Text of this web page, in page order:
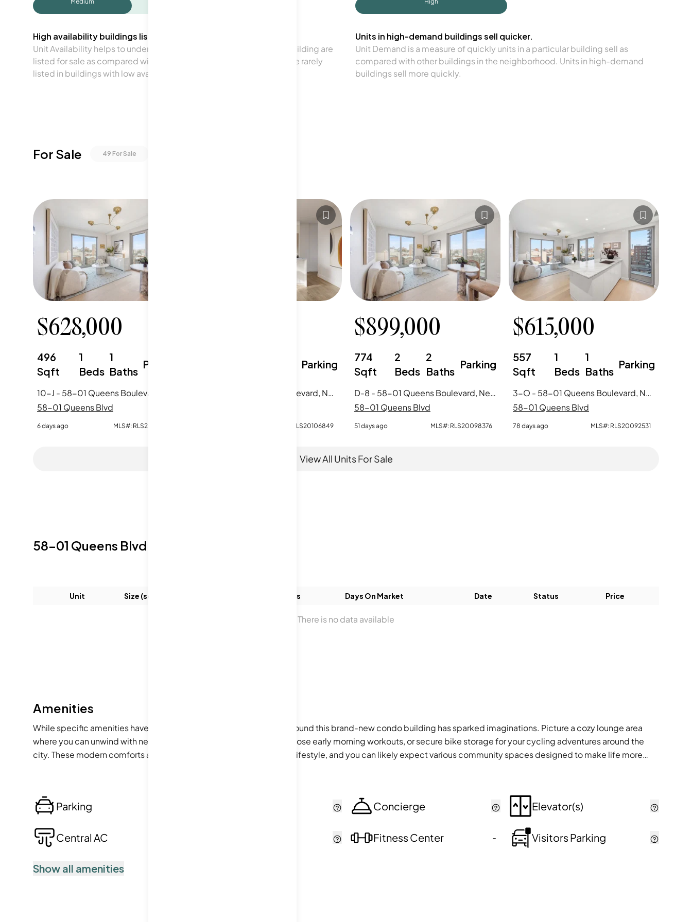
High availability buildings list units frequently.
Unit Availability helps to understand how often units in a particular building are
listed for sale as compared with the neighborhood average. Units are rarely
listed in buildings with low availability.
Units in high-demand buildings sell quicker.
Unit Demand is a measure of quickly units in a particular building sell as
compared with other buildings in the neighborhood. Units in high-demand
buildings sell more quickly.
For Sale 49 For Sale
$628,000
496
Sqft
1
Beds
1
Baths
Parking
58-01 Queens Blvd
6 days ago MLS#: RLS20106850
Parking
5-M - 58-01 Queens Boulevard, New York City, NY
RLS20106849
$899,000
774
Sqft
2
Beds
2
Baths
Parking
D-8 - 58-01 Queens Boulevard, New York City, NY
58-01 Queens Blvd
51 days ago MLS#: RLS20098376
$615,000
557
Sqft
1
Beds
1
Baths
Parking
3-O - 58-01 Queens Boulevard, New York City, NY
58-01 Queens Blvd
78 days ago MLS#: RLS20092531
View All Units For Sale
58-01 Queens Blvd
Unit Size (sqft) Baths Days On Market Date Status Price
There is no data available
Amenities
While specific amenities have not been detailed, the anticipation around this brand-new condo building has sparked imaginations. Picture a cozy lounge area
where you can unwind with neighbors, perhaps a fitness center for those early morning workouts, or secure bike storage for your cycling adventures around the
city. These modern comforts are often essential for a fulfilling urban lifestyle, and you can likely expect various community spaces designed to make life more
Parking Concierge Elevator(s)
Central AC Fitness Center - Visitors Parking
Show all amenities